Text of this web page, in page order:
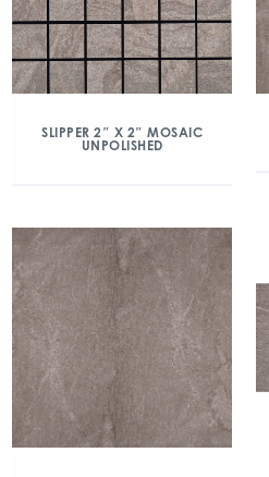
SLIPPER 2″ X 2″ MOSAIC
UNPOLISHED